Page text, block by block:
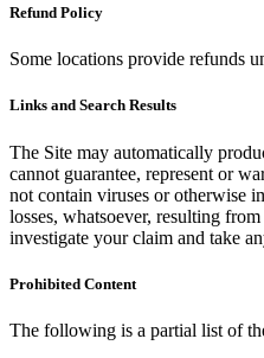
Refund Policy
Some locations provide refunds
Links and Search Results
The Site may automatically
cannot guarantee, represent or
not contain viruses or otherwise
losses, whatsoever, resulting
investigate your claim and take
Prohibited Content
The following is a partial list of